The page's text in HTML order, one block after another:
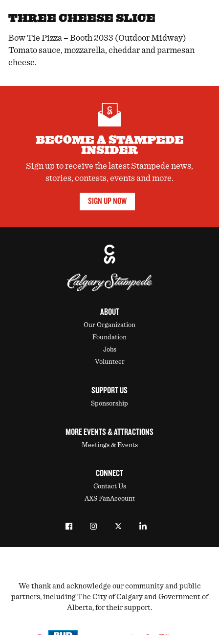
THREE CHEESE SLICE
Bow Tie Pizza – Booth 2033 (Outdoor Midway)
Tomato sauce, mozzarella, cheddar and parmesan
cheese.
BECOME A STAMPEDE
INSIDER
Sign up to receive the latest Stampede news,
stories, contests, events and more.
SIGN UP NOW
ABOUT
Our Organization
Foundation
Jobs
Volunteer
SUPPORT US
Sponsorship
MORE EVENTS & ATTRACTIONS
Meetings & Events
CONNECT
Contact Us
AXS FanAccount
We thank and acknowledge our community and public
partners, including The City of Calgary and Government of
Alberta, for their support.